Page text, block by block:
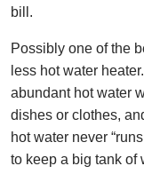
bill.
Possibly one of the
less hot water
abundant hot water
dishes or clothes,
hot water never
to keep a big tank of